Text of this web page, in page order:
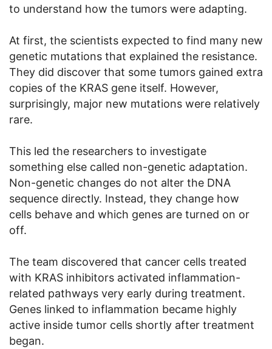
to understand how the tumors were adapting.
At first, the scientists expected to find many new
genetic mutations that explained the resistance.
They did discover that some tumors gained extra
copies of the KRAS gene itself. However,
surprisingly, major new mutations were relatively
rare.
This led the researchers to investigate
something else called non-genetic adaptation.
Non-genetic changes do not alter the DNA
sequence directly. Instead, they change how
cells behave and which genes are turned on or
off.
The team discovered that cancer cells treated
with KRAS inhibitors activated inflammation-
related pathways very early during treatment.
Genes linked to inflammation became highly
active inside tumor cells shortly after treatment
began.